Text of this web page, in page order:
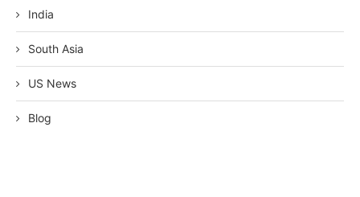
India
South Asia
US News
Blog